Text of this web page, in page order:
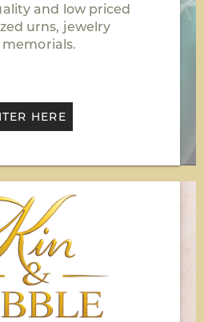
and low priced
urns, jewelry
memorials.
HERE